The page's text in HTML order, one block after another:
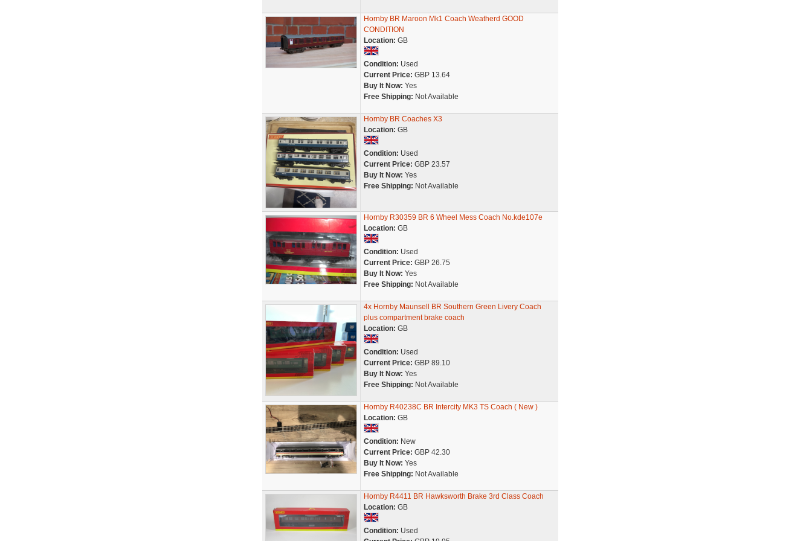
Hornby BR Maroon Mk1 Coach Weatherd GOOD
CONDITION
Location: GB
Condition: Used
Current Price: GBP 13.64
Buy It Now: Yes
Free Shipping: Not Available
Hornby BR Coaches X3
Location: GB
Condition: Used
Current Price: GBP 23.57
Buy It Now: Yes
Free Shipping: Not Available
Hornby R30359 BR 6 Wheel Mess Coach No.kde107e
Location: GB
Condition: Used
Current Price: GBP 26.75
Buy It Now: Yes
Free Shipping: Not Available
4x Hornby Maunsell BR Southern Green Livery Coach
plus compartment brake coach
Location: GB
Condition: Used
Current Price: GBP 89.10
Buy It Now: Yes
Free Shipping: Not Available
Hornby R40238C BR Intercity MK3 TS Coach ( New )
Location: GB
Condition: New
Current Price: GBP 42.30
Buy It Now: Yes
Free Shipping: Not Available
Hornby R4411 BR Hawksworth Brake 3rd Class Coach
Location: GB
Condition: Used